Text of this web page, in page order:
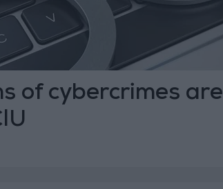
of cybercrimes are